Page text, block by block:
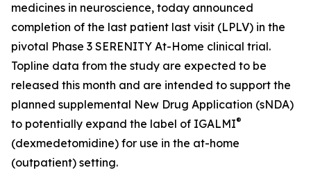
medicines in neuroscience, today announced
completion of the last patient last visit (LPLV) in the
pivotal Phase 3 SERENITY At-Home clinical trial.
Topline data from the study are expected to be
released this month and are intended to support the
planned supplemental New Drug Application (sNDA)
to potentially expand the label of IGALMI®
(dexmedetomidine) for use in the at-home
(outpatient) setting.